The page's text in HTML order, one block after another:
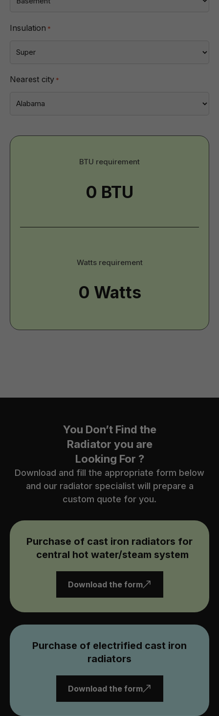
Insulation *
Nearest city *
BTU requirement
Watts requirement
You Don’t Find the
Radiator you are
Looking For ?
Download and fill the appropriate form below
and our radiator specialist will prepare a
custom quote for you.
Purchase of cast iron radiators for
central hot water/steam system
Download the form
Purchase of electrified cast iron
radiators
Download the form